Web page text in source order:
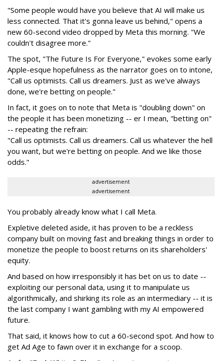
"Some people would have you believe that AI will make us
less connected. That it's gonna leave us behind," opens a
new 60-second video dropped by Meta this morning. "We
couldn't disagree more."
The spot, "The Future Is For Everyone," evokes some early
Apple-esque hopefulness as the narrator goes on to intone,
"Call us optimists. Call us dreamers. Just as we've always
done, we're betting on people."
In fact, it goes on to note that Meta is "doubling down" on
the people it has been monetizing -- er I mean, "betting on"
-- repeating the refrain:
"Call us optimists. Call us dreamers. Call us whatever the hell
you want, but we're betting on people. And we like those
odds."
advertisement
advertisement
You probably already know what I call Meta.
Expletive deleted aside, it has proven to be a reckless
company built on moving fast and breaking things in order to
monetize the people to boost returns on its shareholders'
equity.
And based on how irresponsibly it has bet on us to date --
exploiting our personal data, using it to manipulate us
algorithmically, and shirking its role as an intermediary -- it is
the last company I want gambling with my AI empowered
future.
That said, it knows how to cut a 60-second spot. And how to
get Ad Age to fawn over it in exchange for a scoop.